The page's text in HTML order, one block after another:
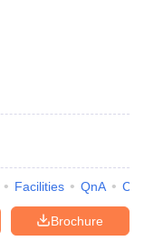
Facilities QnA
Brochure